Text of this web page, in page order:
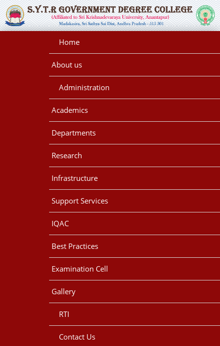
Home
About us
Administration
Academics
Departments
Research
Infrastructure
Support Services
IQAC
Best Practices
Examination Cell
Gallery
RTI
Contact Us